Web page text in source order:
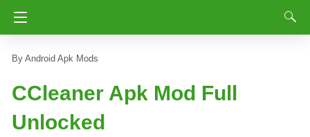
Android Apk Mods
CCleaner Apk Mod Full
Unlocked